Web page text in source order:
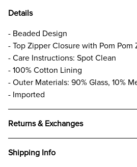
Details
- Beaded Design
- Top Zipper Closure with Pom Pom
- Care Instructions: Spot Clean
- 100% Cotton Lining
- Outer Materials: 90% Glass, 10%
- Imported
Returns & Exchanges
Shipping Info